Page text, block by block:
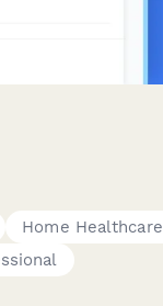
Home Healthcare